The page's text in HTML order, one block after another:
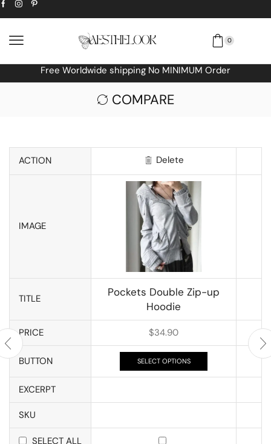
0
Free Worldwide shipping No MINIMUM Order
COMPARE
ACTION Delete
IMAGE
TITLE
Pockets Double Zip-up
Hoodie
PRICE $34.90
BUTTON SELECT OPTIONS
EXCERPT
SKU
SELECT ALL